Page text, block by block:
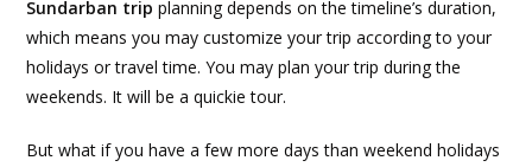
Sundarban trip planning depends on the timeline’s duration,
which means you may customize your trip according to your
holidays or travel time. You may plan your trip during the
weekends. It will be a quickie tour.
But what if you have a few more days than weekend holidays